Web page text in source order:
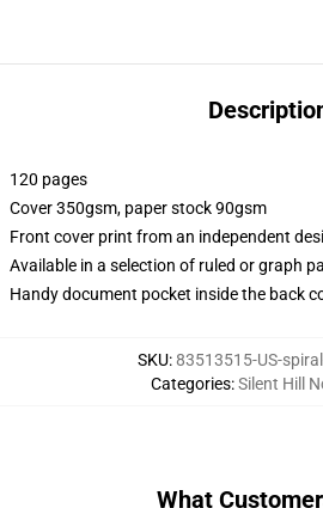
120 pages
Cover 350gsm, paper stock 90gsm
Front cover print from an independent
Available in a selection of ruled or graph
Handy document pocket inside the back
SKU:83513515-US-
Categories:Silent Hill
What